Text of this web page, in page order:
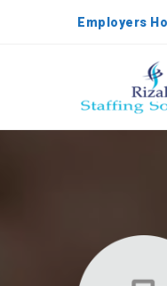
Employers